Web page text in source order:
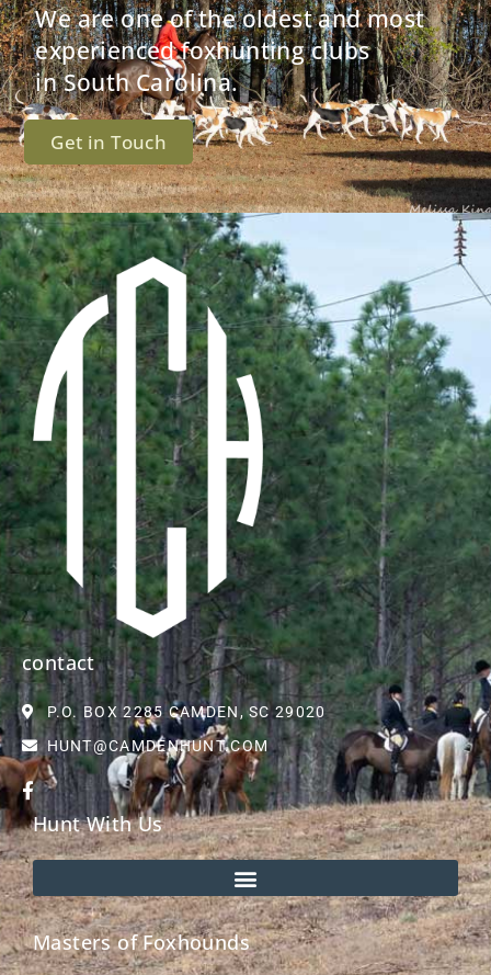
We are one of the oldest and most
experienced foxhunting clubs
in South Carolina.
Get in Touch
contact
P.O. BOX 2285 CAMDEN, SC 29020
HUNT@CAMDENHUNT.COM
Hunt With Us
Masters of Foxhounds